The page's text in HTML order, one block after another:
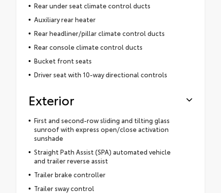
Rear under seat climate control ducts
Auxiliary rear heater
Rear headliner/pillar climate control ducts
Rear console climate control ducts
Bucket front seats
Driver seat with 10-way directional controls
Exterior
First and second-row sliding and tilting glass
sunroof with express open/close activation
sunshade
Straight Path Assist (SPA) automated vehicle
and trailer reverse assist
Trailer brake controller
Trailer sway control